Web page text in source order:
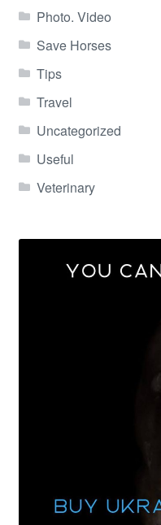
Photo. Video
Save Horses
Tips
Travel
Uncategorized
Useful
Veterinary